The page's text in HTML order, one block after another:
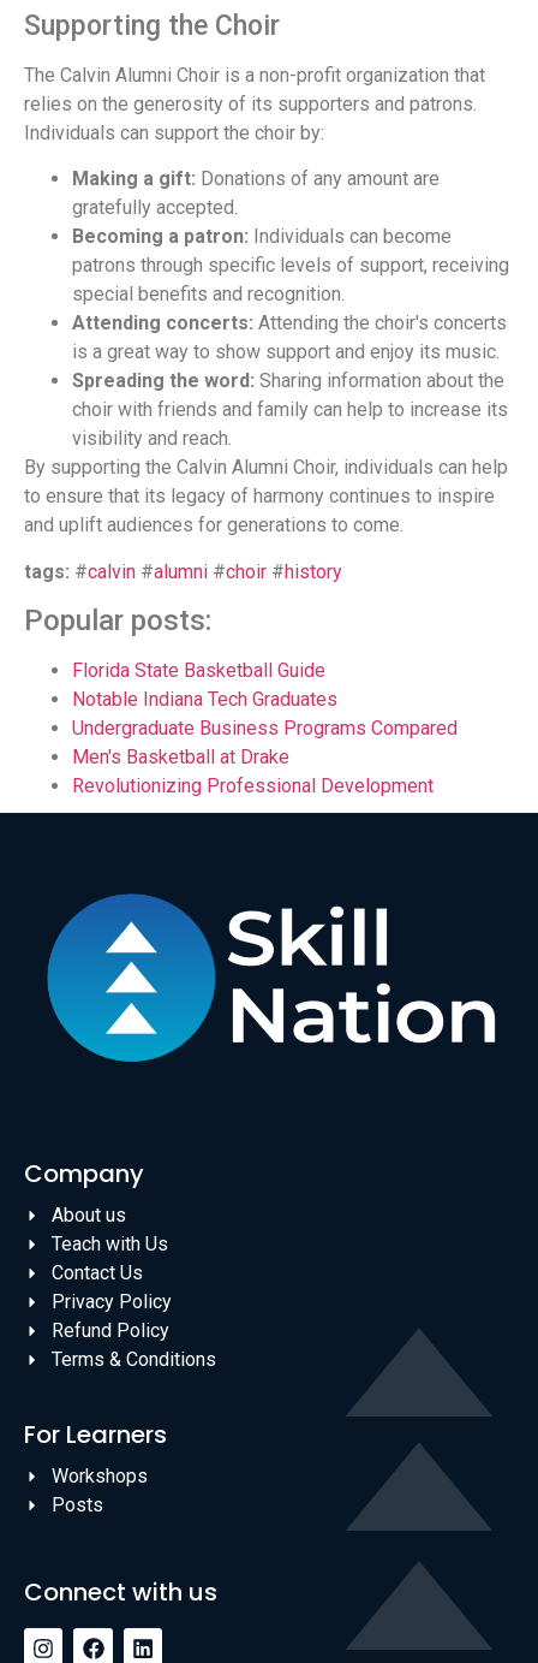
Supporting the Choir
The Calvin Alumni Choir is a non-profit organization that
relies on the generosity of its supporters and patrons.
Individuals can support the choir by:
Making a gift: Donations of any amount are
gratefully accepted.
Becoming a patron: Individuals can become
patrons through specific levels of support, receiving
special benefits and recognition.
Attending concerts: Attending the choir's concerts
is a great way to show support and enjoy its music.
Spreading the word: Sharing information about the
choir with friends and family can help to increase its
visibility and reach.
By supporting the Calvin Alumni Choir, individuals can help
to ensure that its legacy of harmony continues to inspire
and uplift audiences for generations to come.
tags: #calvin #alumni #choir #history
Popular posts:
Florida State Basketball Guide
Notable Indiana Tech Graduates
Undergraduate Business Programs Compared
Men's Basketball at Drake
Revolutionizing Professional Development
Company
About us
Teach with Us
Contact Us
Privacy Policy
Refund Policy
Terms & Conditions
For Learners
Workshops
Posts
Connect with us